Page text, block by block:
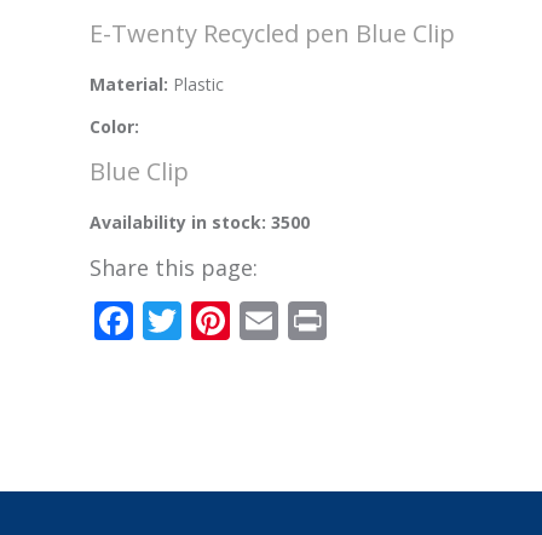
E-Twenty Recycled pen Blue Clip
Material: Plastic
Color:
Blue Clip
Availability in stock: 3500
Share this page:
Facebook
Twitter
Pinterest
Email